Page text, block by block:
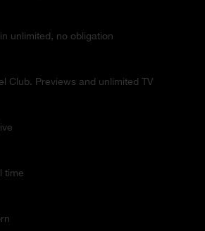
unlimited, no obligation
Club. Previews and unlimited TV
time